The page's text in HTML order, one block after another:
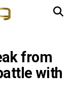
from
with